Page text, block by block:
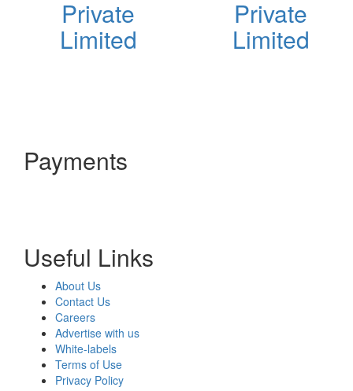
Private
Limited
Private
Limited
Payments
Useful Links
About Us
Contact Us
Careers
Advertise with us
White-labels
Terms of Use
Privacy Policy